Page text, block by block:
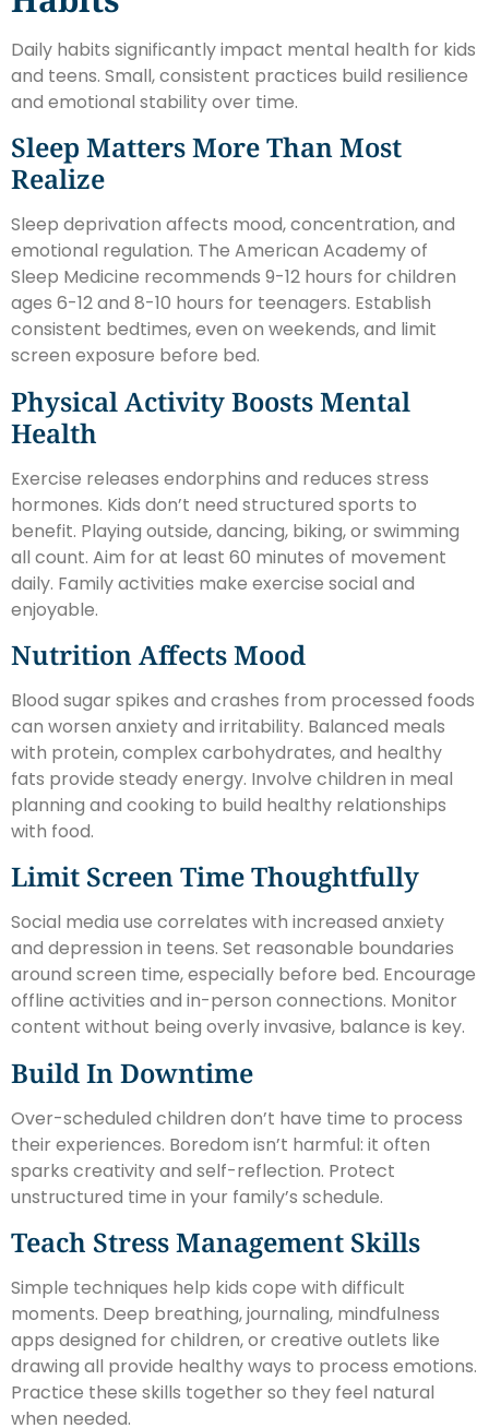
Daily habits significantly impact mental health for kids
and teens. Small, consistent practices build resilience
and emotional stability over time.
Sleep Matters More Than Most
Realize
Sleep deprivation affects mood, concentration, and
emotional regulation. The American Academy of
Sleep Medicine recommends 9-12 hours for children
ages 6-12 and 8-10 hours for teenagers. Establish
consistent bedtimes, even on weekends, and limit
screen exposure before bed.
Physical Activity Boosts Mental
Health
Exercise releases endorphins and reduces stress
hormones. Kids don’t need structured sports to
benefit. Playing outside, dancing, biking, or swimming
all count. Aim for at least 60 minutes of movement
daily. Family activities make exercise social and
enjoyable.
Nutrition Affects Mood
Blood sugar spikes and crashes from processed foods
can worsen anxiety and irritability. Balanced meals
with protein, complex carbohydrates, and healthy
fats provide steady energy. Involve children in meal
planning and cooking to build healthy relationships
with food.
Limit Screen Time Thoughtfully
Social media use correlates with increased anxiety
and depression in teens. Set reasonable boundaries
around screen time, especially before bed. Encourage
offline activities and in-person connections. Monitor
content without being overly invasive, balance is key.
Build In Downtime
Over-scheduled children don’t have time to process
their experiences. Boredom isn’t harmful: it often
sparks creativity and self-reflection. Protect
unstructured time in your family’s schedule.
Teach Stress Management Skills
Simple techniques help kids cope with difficult
moments. Deep breathing, journaling, mindfulness
apps designed for children, or creative outlets like
drawing all provide healthy ways to process emotions.
Practice these skills together so they feel natural
when needed.